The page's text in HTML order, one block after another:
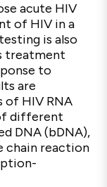
acute HIV
of HIV in a
is also
treatment
to
are
of HIV RNA
different
DNA (bDNA),
chain reaction